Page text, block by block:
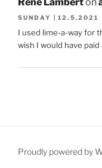
Rene Lamberton
SUNDAY | 12.5.2021
I used lime-a-way for
wish I would have
Proudly powered by